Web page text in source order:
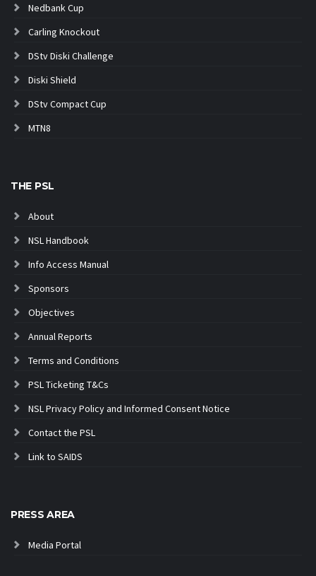
Nedbank Cup
Carling Knockout
DStv Diski Challenge
Diski Shield
DStv Compact Cup
MTN8
THE PSL
About
NSL Handbook
Info Access Manual
Sponsors
Objectives
Annual Reports
Terms and Conditions
PSL Ticketing T&Cs
NSL Privacy Policy and Informed Consent Notice
Contact the PSL
Link to SAIDS
PRESS AREA
Media Portal